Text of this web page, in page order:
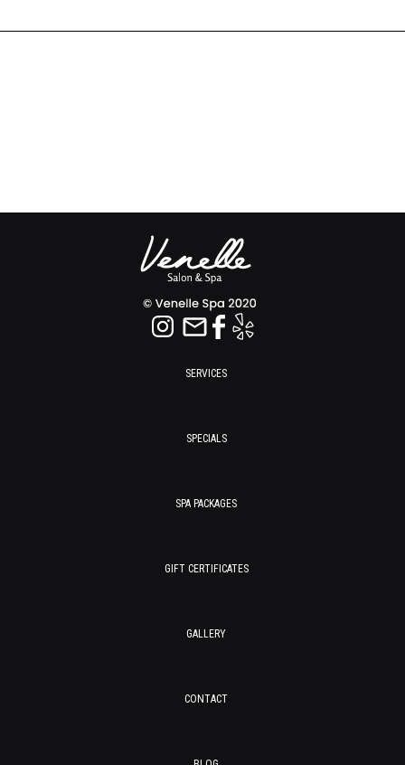
SERVICES
SPECIALS
SPA PACKAGES
GIFT CERTIFICATES
GALLERY
CONTACT